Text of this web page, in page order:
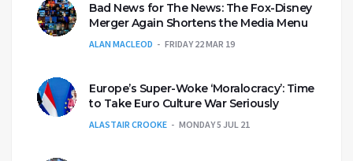
Bad News for The News: The Fox-Disney
Merger Again Shortens the Media Menu
ALAN MACLEOD FRIDAY 22 MAR 19
Europe’s Super-Woke ‘Moralocracy’: Time
to Take Euro Culture War Seriously
ALASTAIR CROOKE MONDAY 5 JUL 21